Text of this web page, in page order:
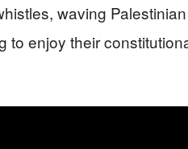
waving
to enjoy their